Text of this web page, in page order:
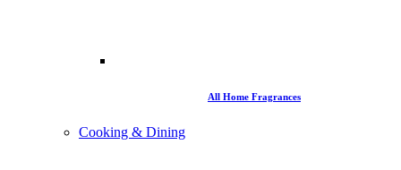
All Home Fragrances
Cooking & Dining